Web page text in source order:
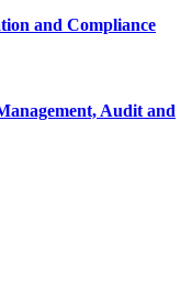
and Compliance
Audit and